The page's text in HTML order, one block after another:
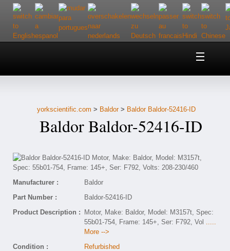
Home
Customer Service
Contact Us
yorkscientific.com > Baldor> Baldor Baldor-52416-ID
Baldor Baldor-52416-ID
Manufacturer :
Baldor
Part Number :
Baldor-52416-ID
Product Description :
Motor, Make: Baldor, Model: M3157t, Spec:
55b01-754, Frame: 145+, Ser: F792, Vol .....
More -->
Condition :
Refurbished